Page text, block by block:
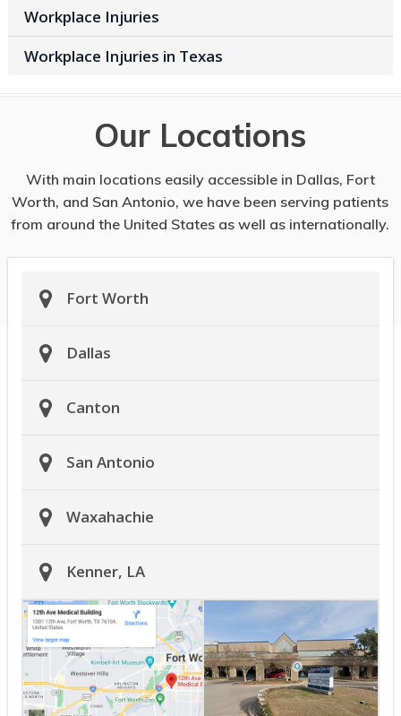
Workplace Injuries
Workplace Injuries in Texas
Our Locations
With main locations easily accessible in Dallas, Fort
Worth, and San Antonio, we have been serving patients
from around the United States as well as internationally.
Fort Worth
Dallas
Canton
San Antonio
Waxahachie
Kenner, LA